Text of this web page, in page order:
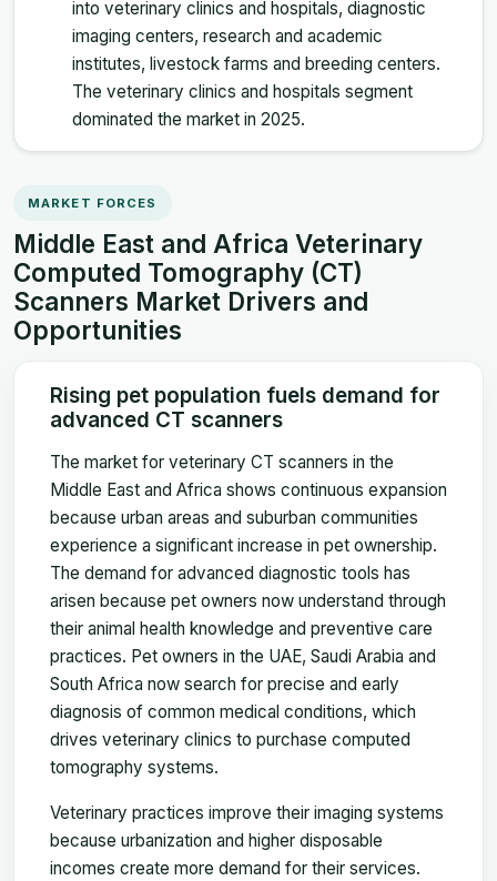
into veterinary clinics and hospitals, diagnostic
imaging centers, research and academic
institutes, livestock farms and breeding centers.
The veterinary clinics and hospitals segment
dominated the market in 2025.
MARKET FORCES
Middle East and Africa Veterinary
Computed Tomography (CT)
Scanners Market Drivers and
Opportunities
Rising pet population fuels demand for
advanced CT scanners
The market for veterinary CT scanners in the
Middle East and Africa shows continuous expansion
because urban areas and suburban communities
experience a significant increase in pet ownership.
The demand for advanced diagnostic tools has
arisen because pet owners now understand through
their animal health knowledge and preventive care
practices. Pet owners in the UAE, Saudi Arabia and
South Africa now search for precise and early
diagnosis of common medical conditions, which
drives veterinary clinics to purchase computed
tomography systems.
Veterinary practices improve their imaging systems
because urbanization and higher disposable
incomes create more demand for their services.